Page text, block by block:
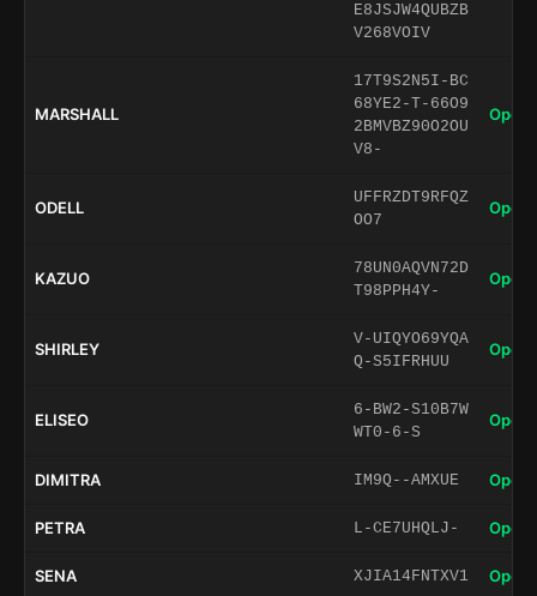
E8JSJW4QUBZB
V268VOIV
MARSHALL
17T9S2N5I-BC
68YE2-T-66O9
2BMVBZ90O2OU
V8-
Open
ODELL
UFFRZDT9RFQZ
OO7
Open
KAZUO
78UN0AQVN72D
T98PPH4Y-
Open
SHIRLEY
V-UIQYO69YQA
Q-S5IFRHUU
Open
ELISEO
6-BW2-S10B7W
WT0-6-S
Open
DIMITRA IM9Q--AMXUE Open
PETRA L-CE7UHQLJ- Open
SENA XJIA14FNTXV1 Open